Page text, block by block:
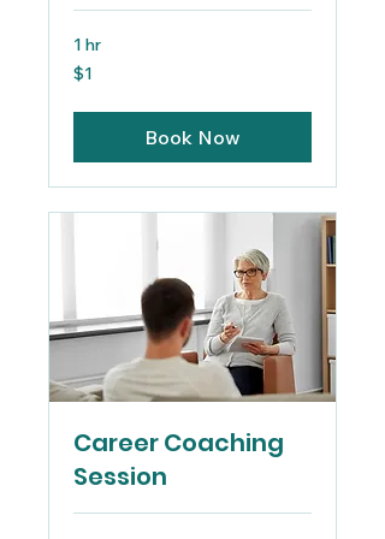
1 hr
1
US
$1
Book Now
Career Coaching
Session